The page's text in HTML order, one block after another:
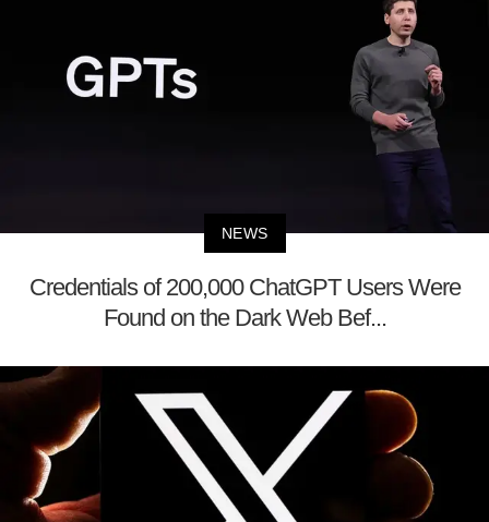
NEWS
Credentials of 200,000 ChatGPT Users Were
Found on the Dark Web Bef...